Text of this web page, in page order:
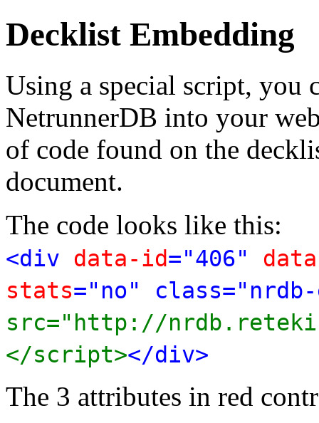
Decklist Embedding
Using a special script, you
NetrunnerDB into your
of code found on the
document.
The code looks like this:
<div data-id="406"
stats="no"
src="http://
</script></div>
The 3 attributes in red